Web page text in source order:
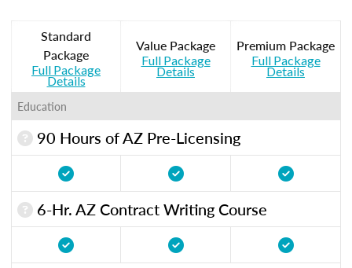
Standard
Package
Full Package
Details
Value Package
Full Package
Details
Premium Package
Full Package
Details
Education
90 Hours of AZ Pre-Licensing
6-Hr. AZ Contract Writing Course